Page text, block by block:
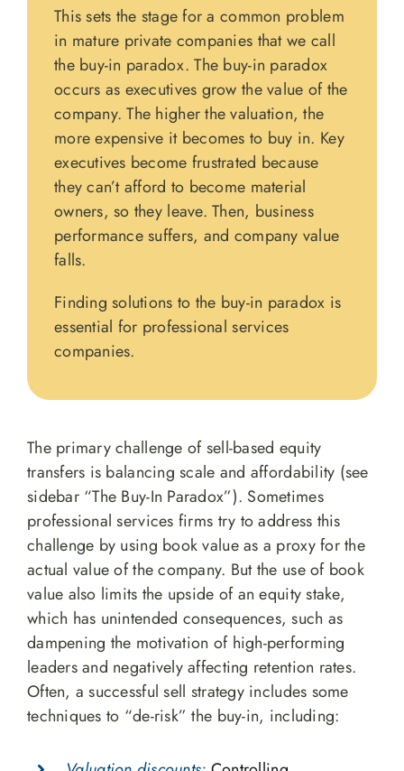
This sets the stage for a common problem
in mature private companies that we call
the buy-in paradox. The buy-in paradox
occurs as executives grow the value of the
company. The higher the valuation, the
more expensive it becomes to buy in. Key
executives become frustrated because
they can’t afford to become material
owners, so they leave. Then, business
performance suffers, and company value
falls.
Finding solutions to the buy-in paradox is
essential for professional services
companies.
The primary challenge of sell-based equity
transfers is balancing scale and affordability (see
sidebar “The Buy-In Paradox”). Sometimes
professional services firms try to address this
challenge by using book value as a proxy for the
actual value of the company. But the use of book
value also limits the upside of an equity stake,
which has unintended consequences, such as
dampening the motivation of high-performing
leaders and negatively affecting retention rates.
Often, a successful sell strategy includes some
techniques to “de-risk” the buy-in, including: